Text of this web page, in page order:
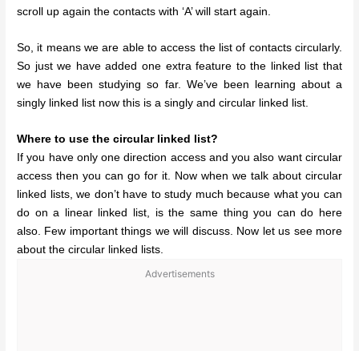
scroll up again the contacts with ‘A’ will start again.
So, it means we are able to access the list of contacts circularly.
So just we have added one extra feature to the linked list that
we have been studying so far. We’ve been learning about a
singly linked list now this is a singly and circular linked list.
Where to use the circular linked list?
If you have only one direction access and you also want circular
access then you can go for it. Now when we talk about circular
linked lists, we don’t have to study much because what you can
do on a linear linked list, is the same thing you can do here
also. Few important things we will discuss. Now let us see more
about the circular linked lists.
Advertisements